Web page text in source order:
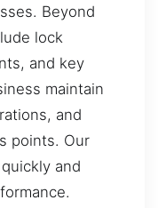
Beyond
lock
and key
maintain
and
points. Our
and